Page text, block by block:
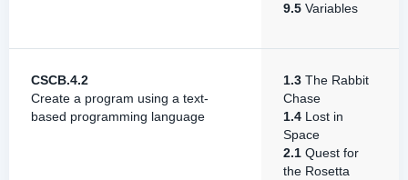
9.5 Variables
CSCB.4.2
Create a program using a text-
based programming language
1.3 The Rabbit
Chase
1.4 Lost in
Space
2.1 Quest for
the Rosetta